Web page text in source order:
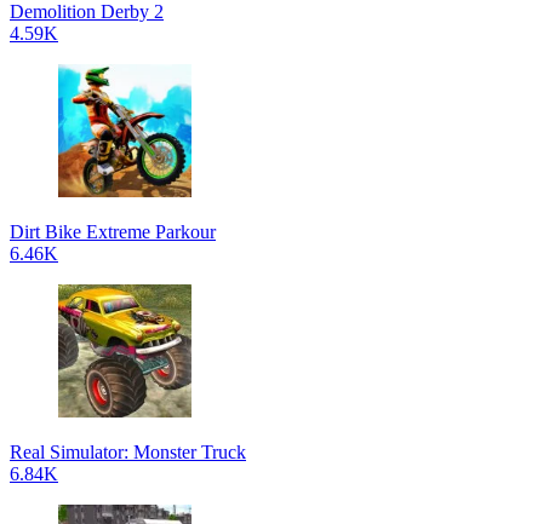
Demolition Derby 2
4.59K
Dirt Bike Extreme Parkour
6.46K
Real Simulator: Monster Truck
6.84K